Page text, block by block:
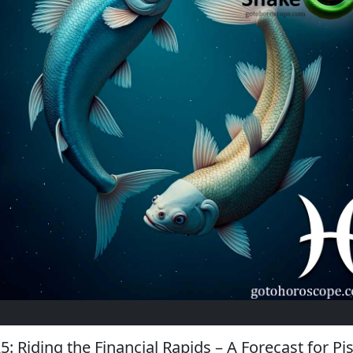
Riding the Financial Rapids – A Forecast for